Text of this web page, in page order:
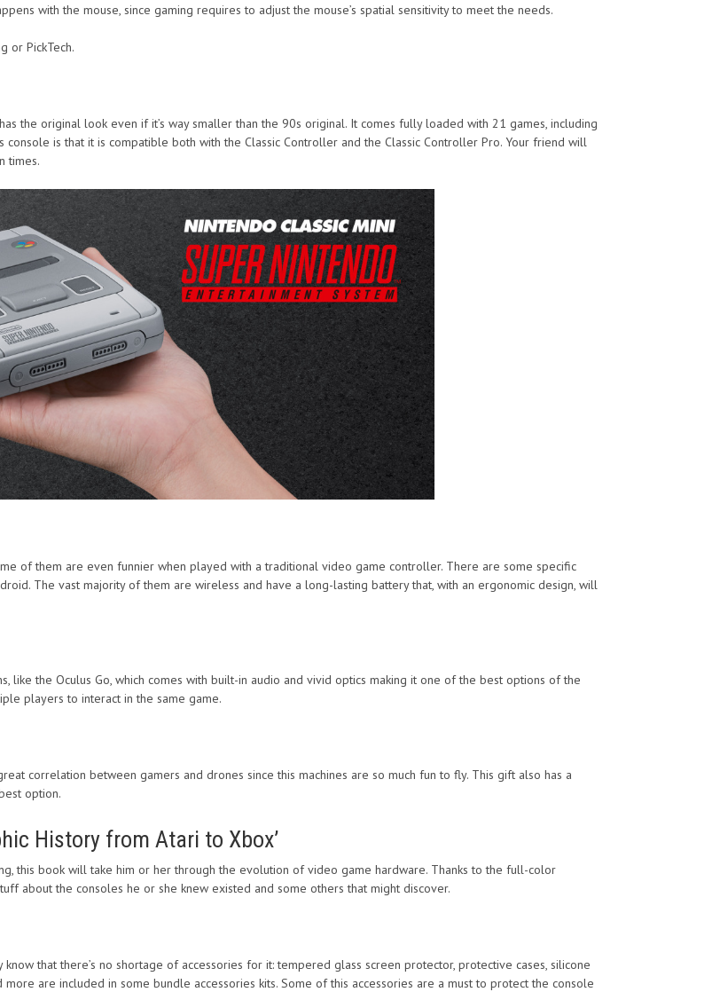
with the mouse, since gaming requires to adjust the mouse’s spatial sensitivity to meet the needs.
or PickTech.
the original look even if it’s way smaller than the 90s original. It comes fully loaded with 21 games, including
is that it is compatible both with the Classic Controller and the Classic Controller Pro. Your friend will
times.
of them are even funnier when played with a traditional video game controller. There are some specific
The vast majority of them are wireless and have a long-lasting battery that, with an ergonomic design, will
like the Oculus Go, which comes with built-in audio and vivid optics making it one of the best options of the
players to interact in the same game.
correlation between gamers and drones since this machines are so much fun to fly. This gift also has a
option.
History from Atari to Xbox’
this book will take him or her through the evolution of video game hardware. Thanks to the full-color
about the consoles he or she knew existed and some others that might discover.
that there’s no shortage of accessories for it: tempered glass screen protector, protective cases, silicone
are included in some bundle accessories kits. Some of this accessories are a must to protect the console